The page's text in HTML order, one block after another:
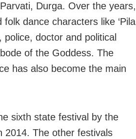
Durga. Over the years,
dance characters like ‘Pila
police, doctor and political
of the Goddess. The
has also become the main
sixth state festival by the
2014. The other festivals